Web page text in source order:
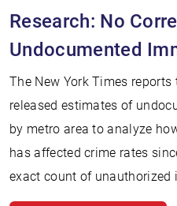
Research: No
Undocumented
The New York Times reports
released estimates of
by metro area to analyze
has affected crime rates
exact count of unauthorized